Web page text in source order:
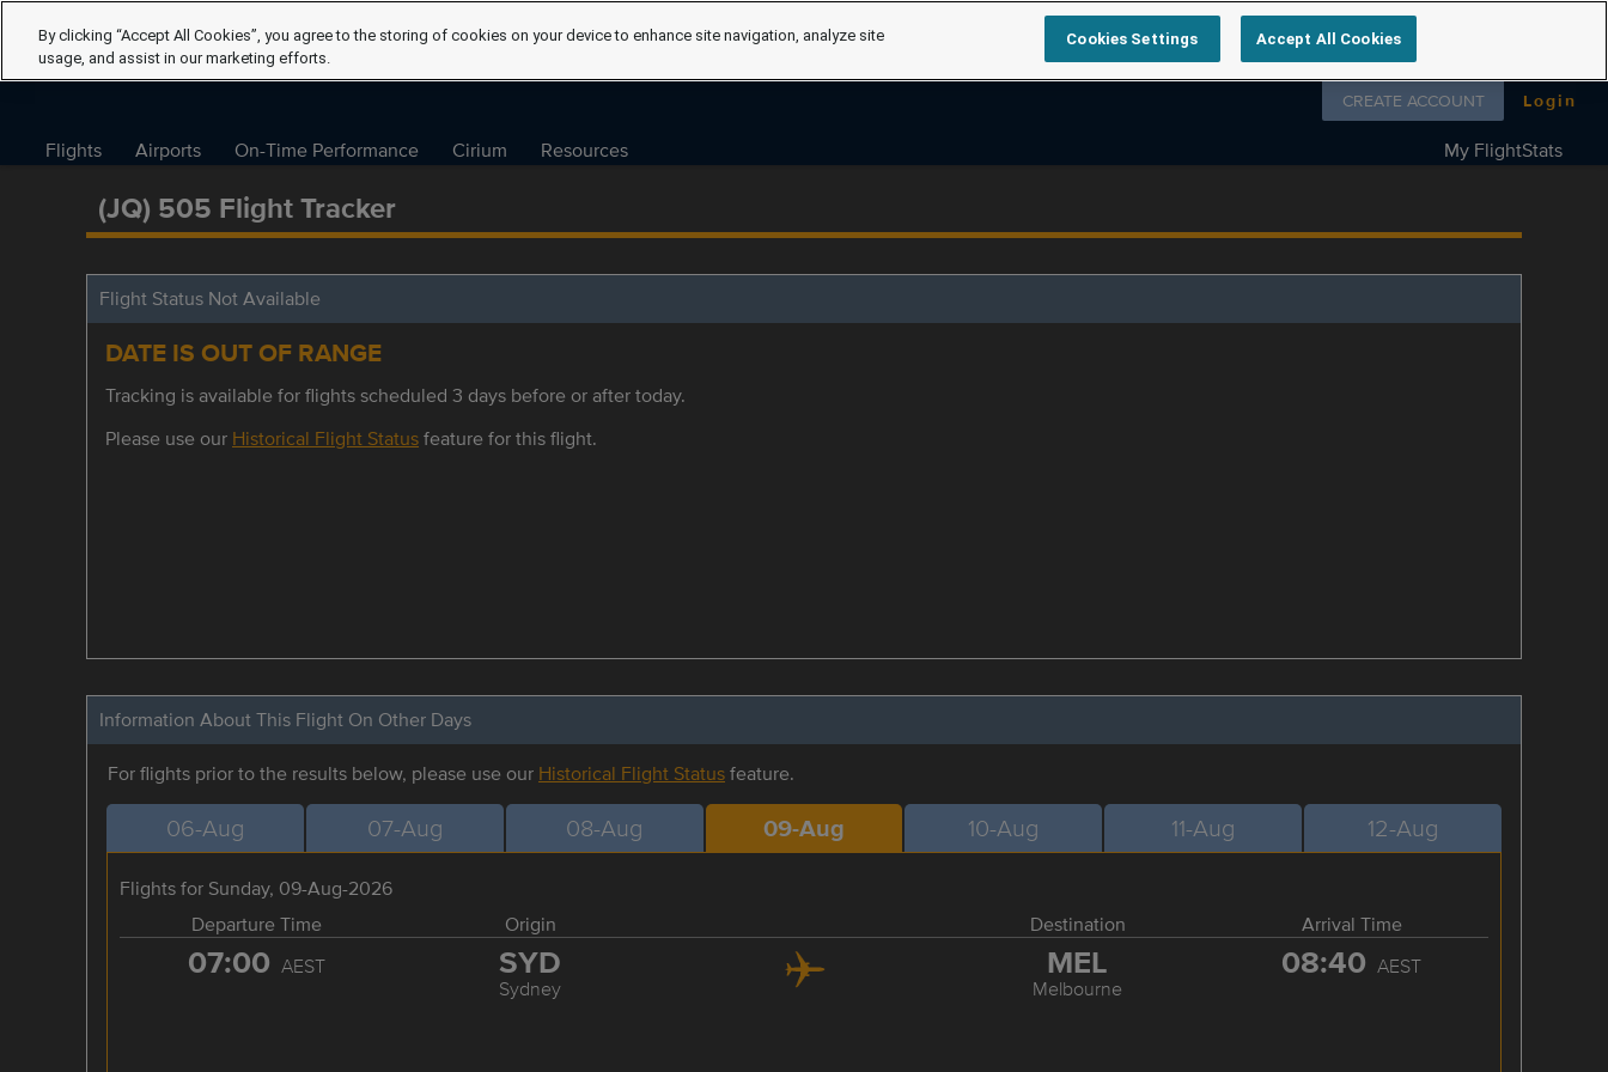
Follow us on
CREATE ACCOUNT Login
Flights Airports On-Time Performance Cirium Resources My FlightStats
(JQ) 505 Flight Tracker
Flight Status Not Available
DATE IS OUT OF RANGE
Tracking is available for flights scheduled 3 days before or after today.
Please use our Historical Flight Statusfeature for this flight.
Information About This Flight On Other Days
For flights prior to the results below, please use our Historical Flight Statusfeature.
06-Aug 07-Aug 08-Aug 09-Aug 10-Aug 11-Aug 12-Aug
Flights for Sunday, 09-Aug-2026
Departure Time
Origin Destination Arrival Time
07:00 AEST SYD
Sydney
MEL
Melbourne
08:40 AEST
By clicking “Accept All Cookies”, you agree to the storing of cookies on your device to enhance site navigation, analyze site
usage, and assist in our marketing efforts.
Cookies Settings Accept All Cookies